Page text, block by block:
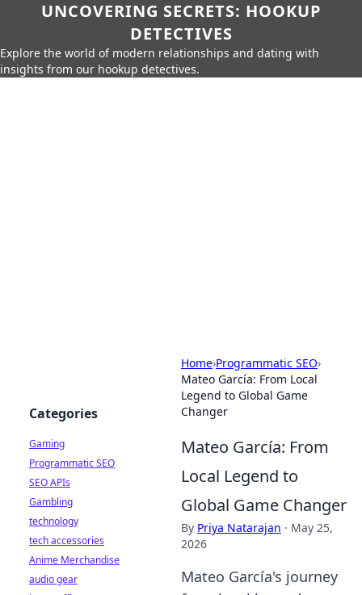
UNCOVERING SECRETS: HOOKUP
DETECTIVES
Explore the world of modern relationships and dating with
insights from our hookup detectives.
Home›Programmatic SEO›
Mateo García: From Local
Legend to Global Game
Changer
Mateo García: From
Local Legend to
Global Game Changer
By Priya Natarajan · May 25,
2026
Mateo García's journey
Categories
Gaming
Programmatic SEO
SEO APIs
Gambling
technology
tech accessories
Anime Merchandise
audio gear